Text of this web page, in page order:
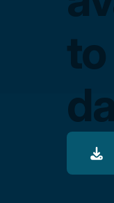
to